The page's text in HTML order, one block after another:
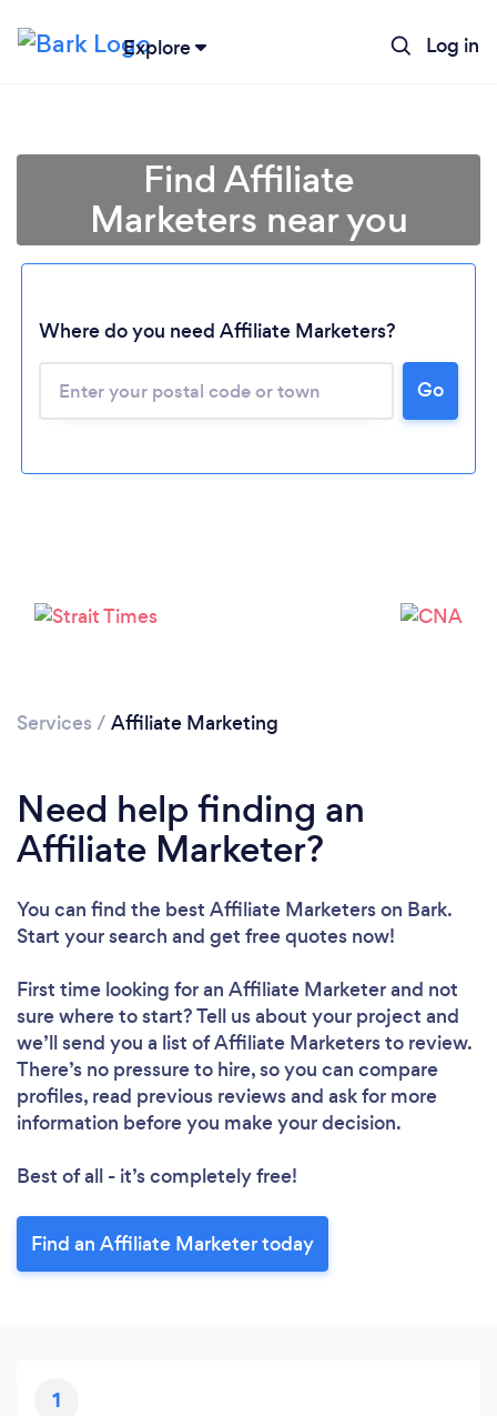
Explore Log in
Find Affiliate
Marketers near you
Where do you need Affiliate Marketers?
Go
Services / Affiliate Marketing
Need help finding an
Affiliate Marketer?
You can find the best Affiliate Marketerson Bark.
Start your search and get free quotes now!
First time looking for an Affiliate Marketerand not
sure where to start? Tell us about your project and
we’ll send you a list of Affiliate Marketers to review.
There’s no pressure to hire, so you can compare
profiles, read previous reviews and ask for more
information before you make your decision.
Best of all - it’s completely free!
Find an Affiliate Marketer today
1